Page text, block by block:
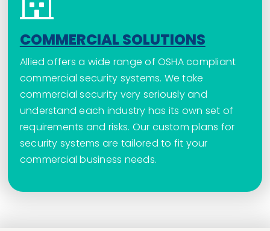
COMMERCIAL SOLUTIONS
Allied offers a wide range of OSHA compliant
commercial security systems. We take
commercial security very seriously and
understand each industry has its own set of
requirements and risks. Our custom plans for
security systems are tailored to fit your
commercial business needs.